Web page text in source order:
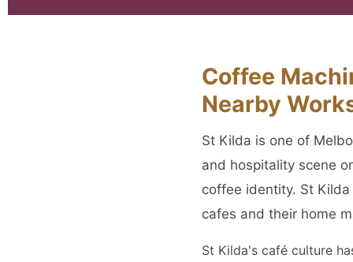
Coffee
Nearby
St Kilda is one of
and hospitality scene
coffee identity. St
cafes and their home
St Kilda's café culture